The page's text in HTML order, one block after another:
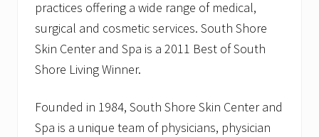
practices offering a wide range of medical,
surgical and cosmetic services. South Shore
Skin Center and Spa is a 2011 Best of South
Shore Living Winner.
Founded in 1984, South Shore Skin Center and
Spa is a unique team of physicians, physician